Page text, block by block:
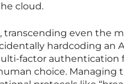
cloud.
transcending even the
hardcoding an
factor authentication
choice. Managing